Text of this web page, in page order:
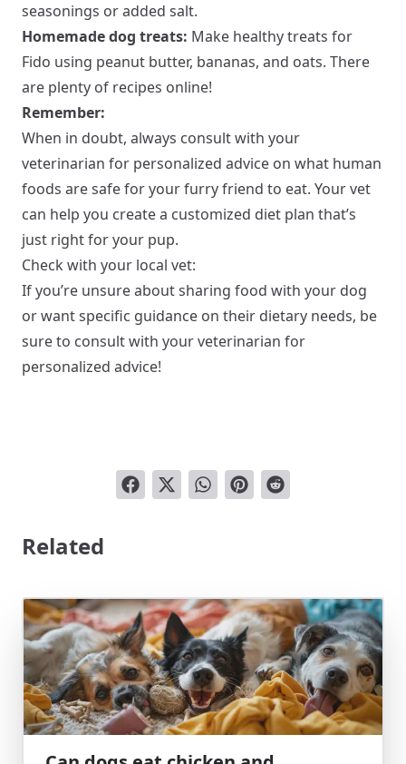
seasonings or added salt.
Homemade dog treats: Make healthy treats for
Fido using peanut butter, bananas, and oats. There
are plenty of recipes online!
Remember:
When in doubt, always consult with your
veterinarian for personalized advice on what human
foods are safe for your furry friend to eat. Your vet
can help you create a customized diet plan that’s
just right for your pup.
Check with your local vet:
If you’re unsure about sharing food with your dog
or want specific guidance on their dietary needs, be
sure to consult with your veterinarian for
personalized advice!
Related